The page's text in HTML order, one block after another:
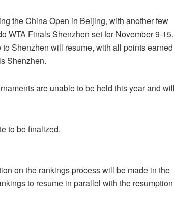
the China Open in Beijing, with another few
WTA Finals Shenzhen set for November 9-15.
Shenzhen will resume, with all points earned
Shenzhen.
are unable to be held this year and will
to be finalized.
on the rankings process will be made in the
to resume in parallel with the resumption